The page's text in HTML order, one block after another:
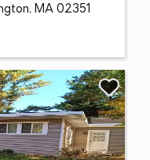
MA 02351